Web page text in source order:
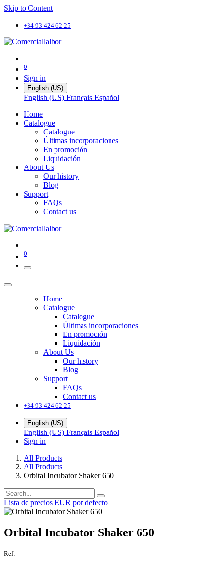
Skip to Content
+34 93 424 62 25
0
Sign in
English (US)
English (US) Français Español
Home
Catalogue
Catalogue
Últimas incorporaciones
En promoción
Liquidación
About Us
Our history
Blog
Support
FAQs
Contact us
0
Home
Catalogue
Catalogue
Últimas incorporaciones
En promoción
Liquidación
About Us
Our history
Blog
Support
FAQs
Contact us
+34 93 424 62 25
English (US)
English (US) Français Español
Sign in
All Products
All Products
Orbital Incubator Shaker 650
Lista de precios EUR por defecto
Orbital Incubator Shaker 650
Ref: —